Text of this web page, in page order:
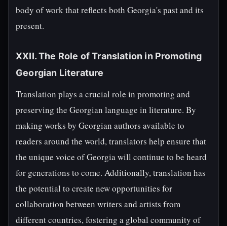
body of work that reflects both Georgia's past and its
present.
XXII. The Role of Translation in Promoting
Georgian Literature
Translation plays a crucial role in promoting and
preserving the Georgian language in literature. By
making works by Georgian authors available to
readers around the world, translators help ensure that
the unique voice of Georgia will continue to be heard
for generations to come. Additionally, translation has
the potential to create new opportunities for
collaboration between writers and artists from
different countries, fostering a global community of